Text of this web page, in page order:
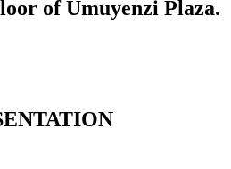
of Umuyenzi Plaza.